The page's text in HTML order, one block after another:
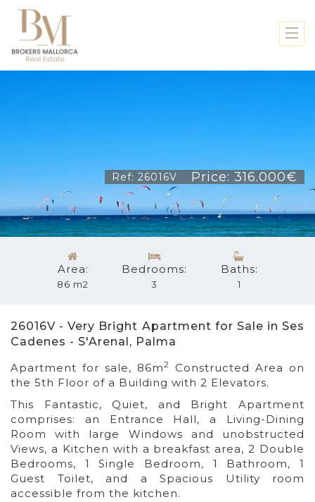
Price: 316.000€
Ref: 26016V
Area:
86 m2
Bedrooms:
3
Baths:
1
26016V - Very Bright Apartment for Sale in Ses
Cadenes - S'Arenal, Palma
Apartment for sale, 86m2
Constructed Area on
the 5th Floor of a Building with 2 Elevators.
This Fantastic, Quiet, and Bright Apartment
comprises: an Entrance Hall, a Living-Dining
Room with large Windows and unobstructed
Views, a Kitchen with a breakfast area, 2 Double
Bedrooms, 1 Single Bedroom, 1 Bathroom, 1
Guest Toilet, and a Spacious Utility room
accessible from the kitchen.